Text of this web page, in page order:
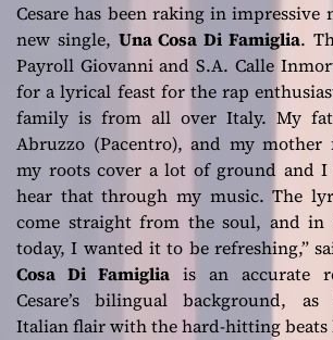
Cesare has been raking in
new single, Una Cosa Di Famiglia.
Payroll Giovanni and S.A. Calle
for a lyrical feast for the rap
family is from all over Italy. My
Abruzzo (Pacentro), and my mother
my roots cover a lot of ground and
hear that through my music. The
come straight from the soul, and in
today, I wanted it to be refreshing,”
Cosa Di Famiglia is an accurate
Cesare’s bilingual background,
Italian flair with the hard-hitting beats